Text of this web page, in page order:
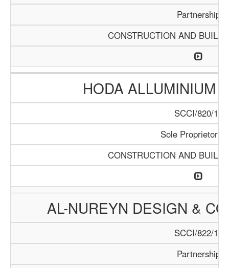
Partnership
CONSTRUCTION AND
HODA ALLUMINIUM
SCCI/820/15
Sole
CONSTRUCTION AND
AL-NUREYN DESIGN &
SCCI/822/15
Partnership